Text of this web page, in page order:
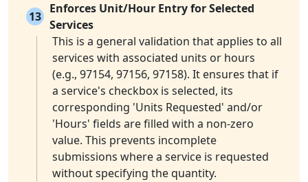
13
Enforces Unit/Hour Entry for Selected
Services
This is a general validation that applies to all
services with associated units or hours
(e.g., 97154, 97156, 97158). It ensures that if
a service's checkbox is selected, its
corresponding 'Units Requested' and/or
'Hours' fields are filled with a non-zero
value. This prevents incomplete
submissions where a service is requested
without specifying the quantity.